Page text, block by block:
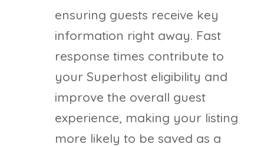
ensuring guests receive key
information right away. Fast
response times contribute to
your Superhost eligibility and
improve the overall guest
experience, making your listing
more likely to be saved as a